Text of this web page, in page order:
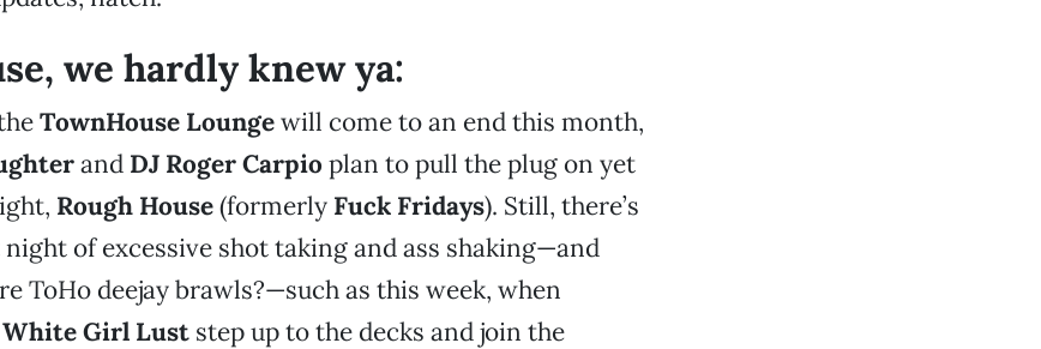
we hardly knew ya:
TownHouse Loungewill come to an end this month,
and DJ Roger Carpio plan to pull the plug on yet
Rough House(formerly Fuck Fridays). Still, there’s
of excessive shot taking and ass shaking—and
ToHo deejay brawls?—such as this week, when
White Girl Luststep up to the decks and join the